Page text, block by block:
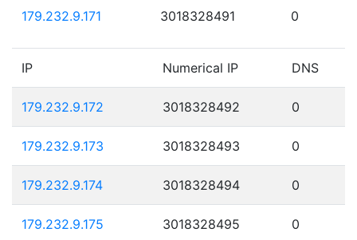
179.232.9.171 3018328491 0
IP Numerical IP DNS
179.232.9.172 3018328492 0
179.232.9.173 3018328493 0
179.232.9.174 3018328494 0
179.232.9.175 3018328495 0